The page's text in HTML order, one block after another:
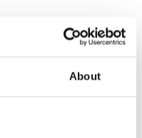
About